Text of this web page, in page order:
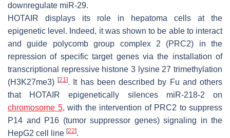
downregulate miR-29.
HOTAIR displays its role in hepatoma cells at the
epigenetic level. Indeed, it was shown to be able to interact
and guide polycomb group complex 2 (PRC2) in the
repression of specific target genes via the installation of
transcriptional repressive histone 3 lysine 27 trimethylation
(H3K27me3)[21]. It has been described by Fu and others
that
HOTAIR epigenetically silences miR-218-2 on
chromosome 5, with the intervention of PRC2 to suppress
P14 and P16 (tumor suppressor genes) signaling in the
HepG2 cell line [22].